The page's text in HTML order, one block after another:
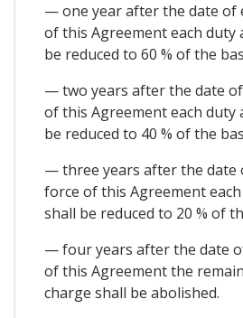
— one year after the date of
of this Agreement each duty
be reduced to 60 % of the
— two years after the date
of this Agreement each duty
be reduced to 40 % of the
— three years after the date
force of this Agreement
shall be reduced to 20 % of
— four years after the date
of this Agreement the
charge shall be abolished.